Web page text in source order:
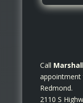
Call
appointment
Redmond.
2110 S